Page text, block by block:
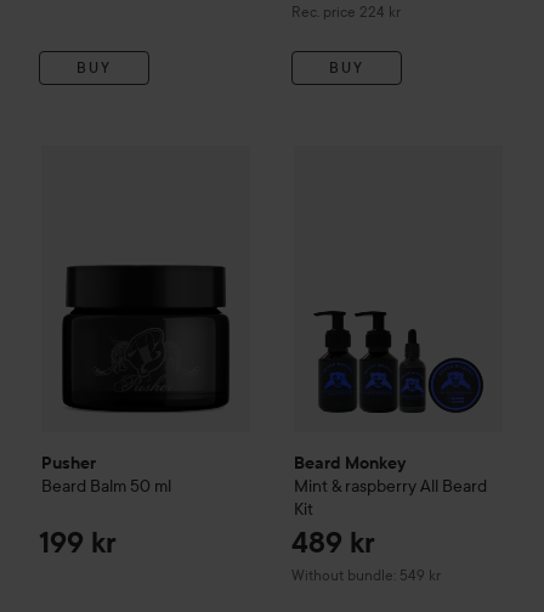
BUY
Rec. price 224 kr
Recommended price 224 kr
BUY
Pusher
Beard Balm 50 ml
199 kr
Beard Monkey
Mint & raspberry All Beard
Kit
489 kr
Without bundle: 549 kr